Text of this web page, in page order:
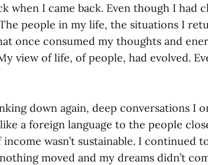
when I came back. Even though I had
people in my life, the situations I
once consumed my thoughts and
view of life, of people, had evolved.
down again, deep conversations I
a foreign language to the people
income wasn’t sustainable. I continued
moved and my dreams didn’t